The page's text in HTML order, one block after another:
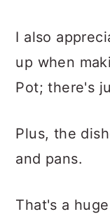
I also
up when
Pot; there's
Plus, the
and pans.
That's a